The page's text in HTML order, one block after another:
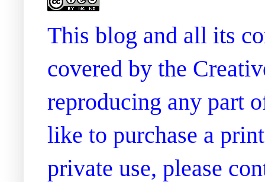
This blog and all its
covered by the
reproducing any part
like to purchase a
private use, please